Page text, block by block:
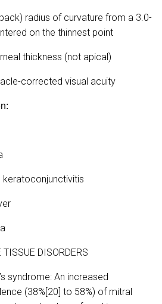
radius of curvature from a 3.0-
on the thinnest point
thickness (not apical)
corrected visual acuity
keratoconjunctivitis
TISSUE DISORDERS
syndrome: An increased
(38%[20] to 58%) of mitral